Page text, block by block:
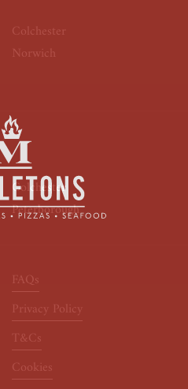
Colchester
Norwich
Colchester
Peterborough
FAQs
Privacy Policy
T&Cs
Cookies